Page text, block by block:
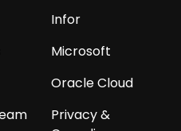
Infor
Microsoft
Oracle Cloud
Privacy &